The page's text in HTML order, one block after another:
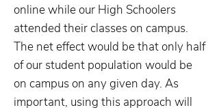
online while our High Schoolers
attended their classes on campus.
The net effect would be that only half
of our student population would be
on campus on any given day. As
important, using this approach will